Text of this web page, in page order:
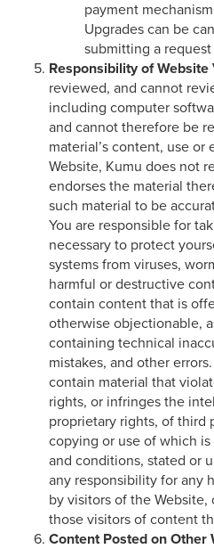
payment
Upgrades can be
submitting a
Responsibility of Website
reviewed, and cannot
including computer
and cannot therefore be
material’s content, use
Website, Kumu does not
endorses the material
such material to be
You are responsible for
necessary to protect
systems from viruses,
harmful or destructive
contain content that is
otherwise objectionable,
containing technical
mistakes, and other
contain material that
rights, or infringes the
proprietary rights, of third
copying or use of which
and conditions, stated or
any responsibility for any
by visitors of the
those visitors of content
Content Posted on Other